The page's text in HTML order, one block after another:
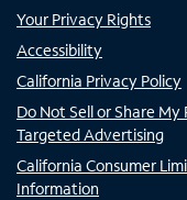
Your Privacy Rights
Accessibility
California Privacy Policy
Do Not Sell or Share
Targeted Advertising
California Consumer
Information